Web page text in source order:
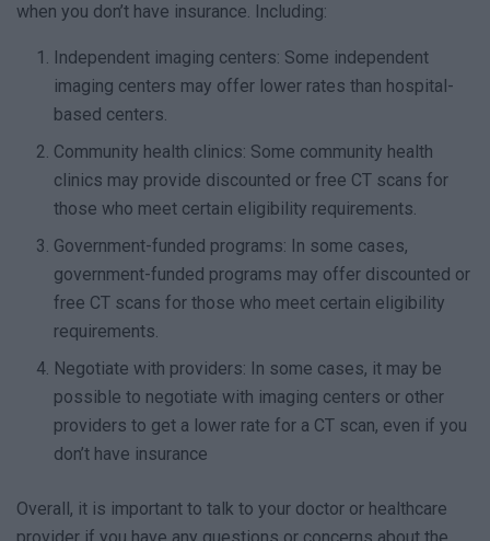
when you don’t have insurance. Including:
Independent imaging centers: Some independent
imaging centers may offer lower rates than hospital-
based centers.
Community health clinics: Some community health
clinics may provide discounted or free CT scans for
those who meet certain eligibility requirements.
Government-funded programs: In some cases,
government-funded programs may offer discounted or
free CT scans for those who meet certain eligibility
requirements.
Negotiate with providers: In some cases, it may be
possible to negotiate with imaging centers or other
providers to get a lower rate for a CT scan, even if you
don’t have insurance
Overall, it is important to talk to your doctor or healthcare